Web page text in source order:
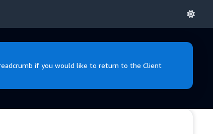
if you would like to return to the Client